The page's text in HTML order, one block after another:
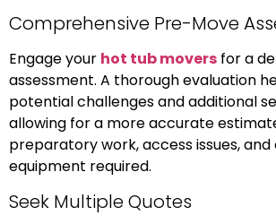
Comprehensive Pre-Move
Engage your hot tub movers for a
assessment. A thorough evaluation
potential challenges and additional
allowing for a more accurate
preparatory work, access issues, and
equipment required.
Seek Multiple Quotes